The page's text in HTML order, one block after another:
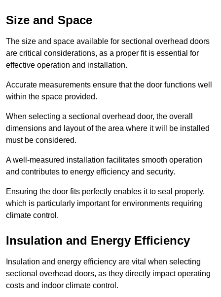
Size and Space
The size and space available for sectional overhead doors
are critical considerations, as a proper fit is essential for
effective operation and installation.
Accurate measurements ensure that the door functions well
within the space provided.
When selecting a sectional overhead door, the overall
dimensions and layout of the area where it will be installed
must be considered.
A well-measured installation facilitates smooth operation
and contributes to energy efficiency and security.
Ensuring the door fits perfectly enables it to seal properly,
which is particularly important for environments requiring
climate control.
Insulation and Energy Efficiency
Insulation and energy efficiency are vital when selecting
sectional overhead doors, as they directly impact operating
costs and indoor climate control.